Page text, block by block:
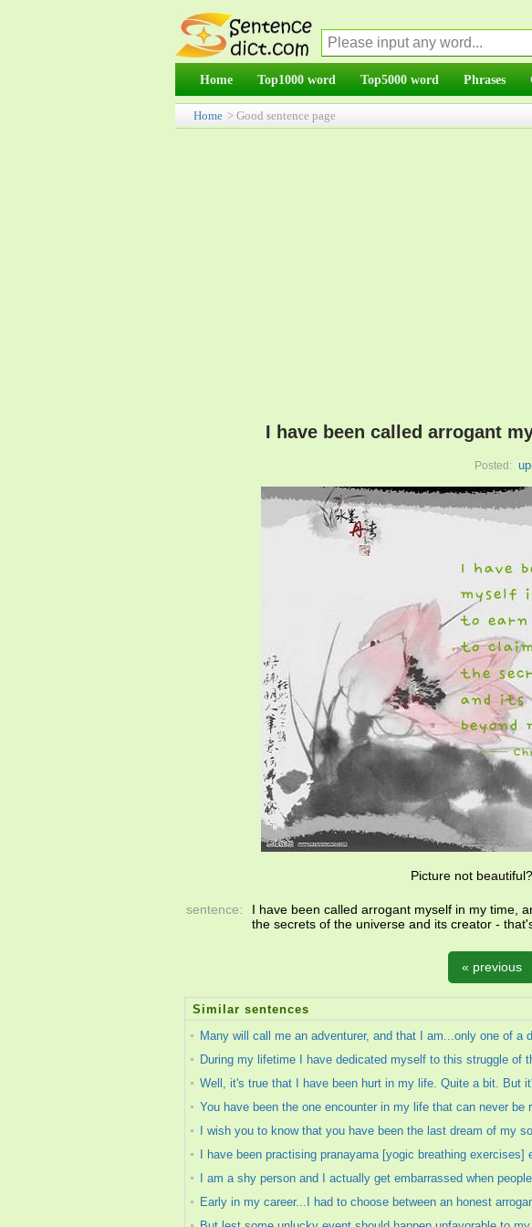
Home Top1000 word Top5000 word Phrases
Home > Good sentence page
I have been called arrogant
Posted:
Picture not
sentence:
I have been called arrogant myself in my time,
the secrets of the universe and its creator -
« previous
Similar sentences
Many will call me an adventurer, and that I am...only one of a
During my lifetime I have dedicated myself to this struggle of
Well, it's true that I have been hurt in my life. Quite a bit. But
You have been the one encounter in my life that can never be
I wish you to know that you have been the last dream of my
I have been practising pranayama [yogic breathing
I am a shy person and I actually get embarrassed when
Early in my career...I had to choose between an honest